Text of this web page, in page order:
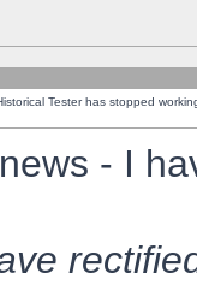
Tester has stopped
- I